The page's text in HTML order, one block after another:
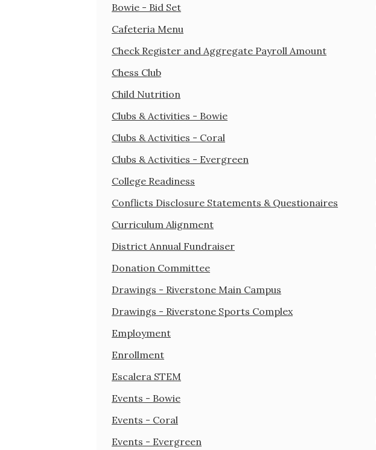
Bowie - Bid Set
Cafeteria Menu
Check Register and Aggregate Payroll Amount
Chess Club
Child Nutrition
Clubs & Activities - Bowie
Clubs & Activities - Coral
Clubs & Activities - Evergreen
College Readiness
Conflicts Disclosure Statements & Questionaires
Curriculum Alignment
District Annual Fundraiser
Donation Committee
Drawings - Riverstone Main Campus
Drawings - Riverstone Sports Complex
Employment
Enrollment
Escalera STEM
Events - Bowie
Events - Coral
Events - Evergreen